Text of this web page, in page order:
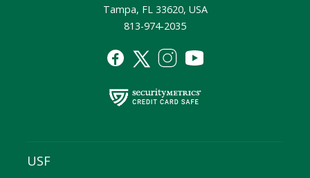
Tampa, FL 33620, USA
813-974-2035
USF